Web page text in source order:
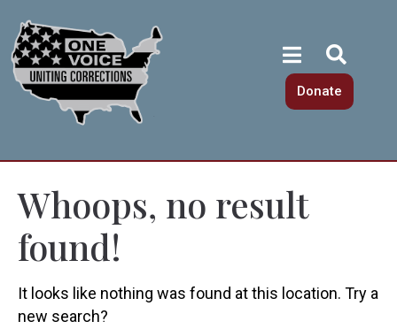
Donate
Whoops, no result
found!
It looks like nothing was found at this location. Try a
new search?